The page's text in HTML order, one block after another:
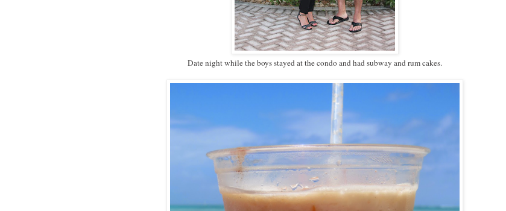
Date night while the boys stayed at the condo and had subway and rum cakes.